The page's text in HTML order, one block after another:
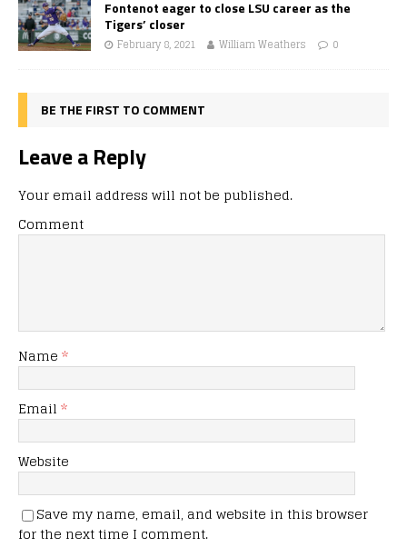
Fontenot eager to close LSU career as the
Tigers’ closer
February 8, 2021 William Weathers 0
BE THE FIRST TO COMMENT
Leave a Reply
Your email address will not be published.
Comment
Name *
Email *
Website
Save my name, email, and website in this browser
for the next time I comment.